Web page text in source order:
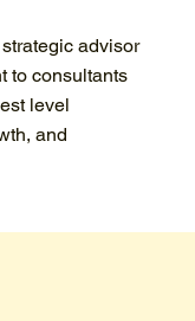
advisor
to consultants
level
and